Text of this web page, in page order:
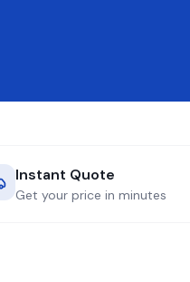
Instant Quote
Get your price in minutes